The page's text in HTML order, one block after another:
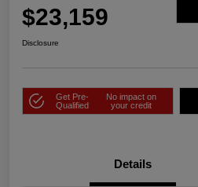
$23,159
Disclosure
Get Pre-
Qualified
No impact on
your credit
Details